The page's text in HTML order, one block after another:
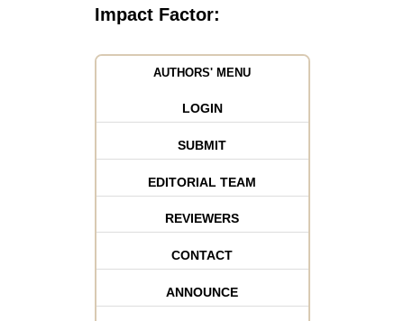
Impact Factor:
AUTHORS' MENU
LOGIN
SUBMIT
EDITORIAL TEAM
REVIEWERS
CONTACT
ANNOUNCE